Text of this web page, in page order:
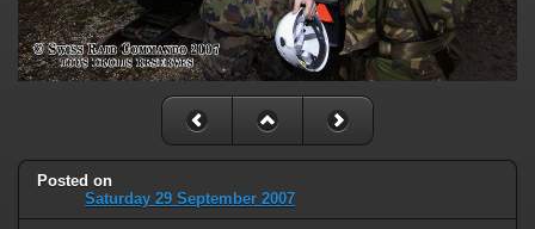
Posted on
Saturday 29 September 2007